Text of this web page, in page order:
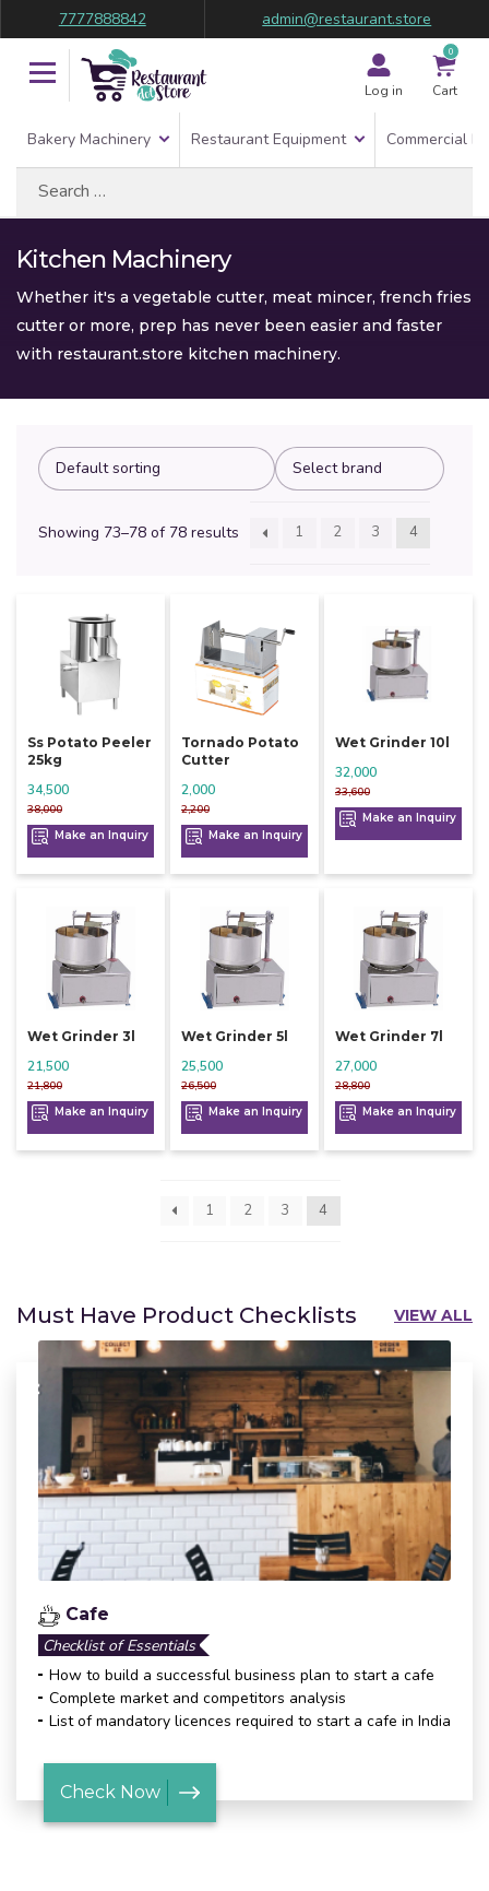
7777888842 admin@restaurant.store
Log in
0
Cart
Bakery Machinery Restaurant Equipment Commercial
Kitchen Machinery
Whether it's a vegetable cutter, meat mincer, french fries
cutter or more, prep has never been easier and faster
with restaurant.store kitchen machinery.
Showing 73–78 of 78 results 1 2 3 4
Ss Potato Peeler
25kg
38,000
34,500
Make an Inquiry
Tornado Potato
Cutter
2,200
2,000
Make an Inquiry
Wet Grinder 10l
33,600
32,000
Make an Inquiry
Wet Grinder 3l
21,800
21,500
Make an Inquiry
Wet Grinder 5l
26,500
25,500
Make an Inquiry
Wet Grinder 7l
28,800
27,000
Make an Inquiry
1 2 3 4
Must Have Product Checklists VIEW ALL
Cafe
Checklist of Essentials
How to build a successful business plan to start a cafe
Complete market and competitors analysis
List of mandatory licences required to start a cafe in India
Check Now